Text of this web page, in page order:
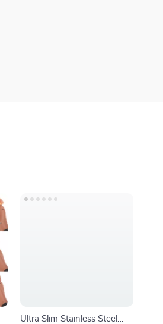
Ultra Slim Stainless Steel